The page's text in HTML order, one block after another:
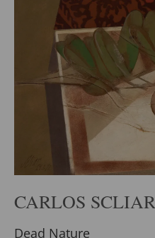
CARLOS SCLIAR
Dead Nature